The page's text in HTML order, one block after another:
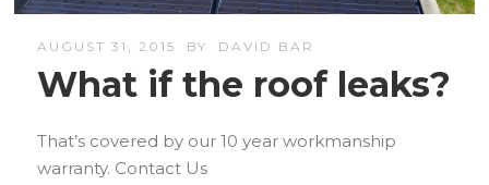
AUGUST 31, 2015 BY DAVID BAR
What if the roof leaks?
That’s covered by our 10 year workmanship
warranty. Contact Us